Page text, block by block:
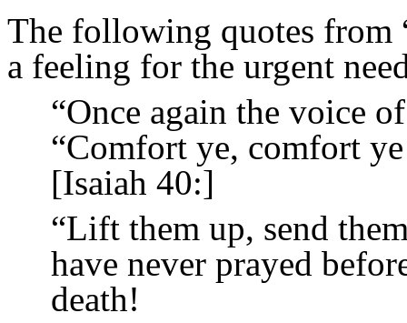
The following quotes from
a feeling for the urgent
“Once again the voice
“Comfort ye, comfort
[Isaiah 40:]
“Lift them up, send
have never prayed
death!